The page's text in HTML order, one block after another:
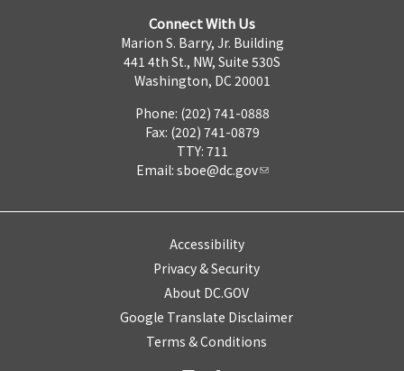
Connect With Us
Marion S. Barry, Jr. Building
441 4th St., NW, Suite 530S
Washington, DC 20001
Phone: (202) 741-0888
Fax: (202) 741-0879
TTY: 711
Email: sboe@dc.gov
Accessibility
Privacy & Security
About DC.GOV
Google Translate Disclaimer
Terms & Conditions